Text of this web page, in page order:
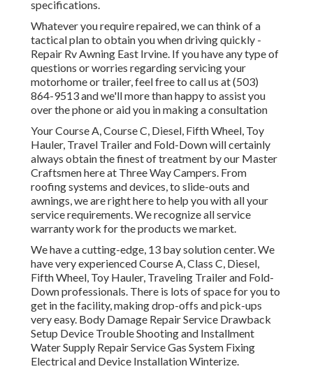
specifications.
Whatever you require repaired, we can think of a
tactical plan to obtain you when driving quickly -
Repair Rv Awning East Irvine. If you have any type of
questions or worries regarding servicing your
motorhome or trailer, feel free to call us at (503)
864-9513 and we'll more than happy to assist you
over the phone or aid you in making a consultation
Your Course A, Course C, Diesel, Fifth Wheel, Toy
Hauler, Travel Trailer and Fold-Down will certainly
always obtain the finest of treatment by our Master
Craftsmen here at Three Way Campers. From
roofing systems and devices, to slide-outs and
awnings, we are right here to help you with all your
service requirements. We recognize all service
warranty work for the products we market.
We have a cutting-edge, 13 bay solution center. We
have very experienced Course A, Class C, Diesel,
Fifth Wheel, Toy Hauler, Traveling Trailer and Fold-
Down professionals. There is lots of space for you to
get in the facility, making drop-offs and pick-ups
very easy. Body Damage Repair Service Drawback
Setup Device Trouble Shooting and Installment
Water Supply Repair Service Gas System Fixing
Electrical and Device Installation Winterize.